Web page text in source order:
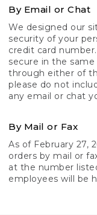
By Email or Chat
We designed our
security of your
credit card
secure in the
through either of
please do not
any email or chat
By Mail or Fax
As of February 27,
orders by mail or
at the number
employees will be